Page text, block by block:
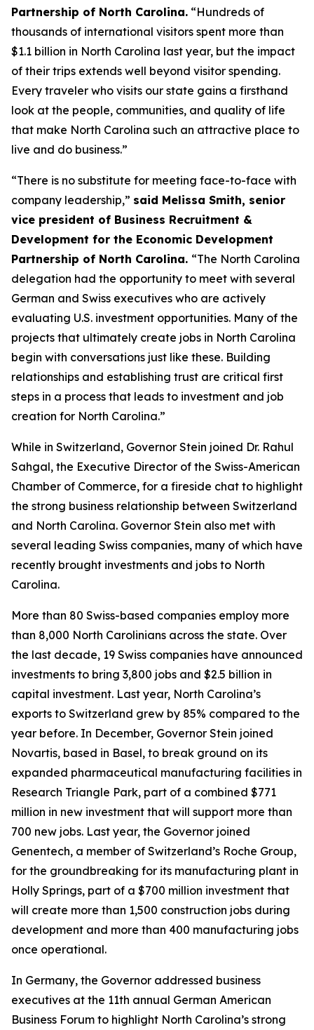
Partnership of North Carolina. “Hundreds of
thousands of international visitors spent more than
$1.1 billion in North Carolina last year, but the impact
of their trips extends well beyond visitor spending.
Every traveler who visits our state gains a firsthand
look at the people, communities, and quality of life
that make North Carolina such an attractive place to
live and do business.”
“There is no substitute for meeting face-to-face with
company leadership,” said Melissa Smith, senior
vice president of Business Recruitment &
Development for the Economic Development
Partnership of North Carolina. “The North Carolina
delegation had the opportunity to meet with several
German and Swiss executives who are actively
evaluating U.S. investment opportunities. Many of the
projects that ultimately create jobs in North Carolina
begin with conversations just like these. Building
relationships and establishing trust are critical first
steps in a process that leads to investment and job
creation for North Carolina.”
While in Switzerland, Governor Stein joined Dr. Rahul
Sahgal, the Executive Director of the Swiss-American
Chamber of Commerce, for a fireside chat to highlight
the strong business relationship between Switzerland
and North Carolina. Governor Stein also met with
several leading Swiss companies, many of which have
recently brought investments and jobs to North
Carolina.
More than 80 Swiss-based companies employ more
than 8,000 North Carolinians across the state. Over
the last decade, 19 Swiss companies have announced
investments to bring 3,800 jobs and $2.5 billion in
capital investment. Last year, North Carolina’s
exports to Switzerland grew by 85% compared to the
year before. In December, Governor Stein joined
Novartis, based in Basel, to break ground on its
expanded pharmaceutical manufacturing facilities in
Research Triangle Park, part of a combined $771
million in new investment that will support more than
700 new jobs. Last year, the Governor joined
Genentech, a member of Switzerland’s Roche Group,
for the groundbreaking for its manufacturing plant in
Holly Springs, part of a $700 million investment that
will create more than 1,500 construction jobs during
development and more than 400 manufacturing jobs
once operational.
In Germany, the Governor addressed business
executives at the 11th annual German American
Business Forum to highlight North Carolina’s strong